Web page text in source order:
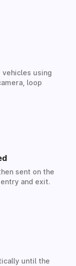
using
loop
sent on the
and exit.
until the